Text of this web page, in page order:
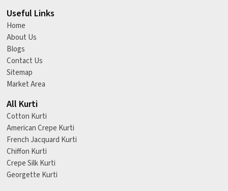
Useful Links
Home
About Us
Blogs
Contact Us
Sitemap
Market Area
All Kurti
Cotton Kurti
American Crepe Kurti
French Jacquard Kurti
Chiffon Kurti
Crepe Silk Kurti
Georgette Kurti